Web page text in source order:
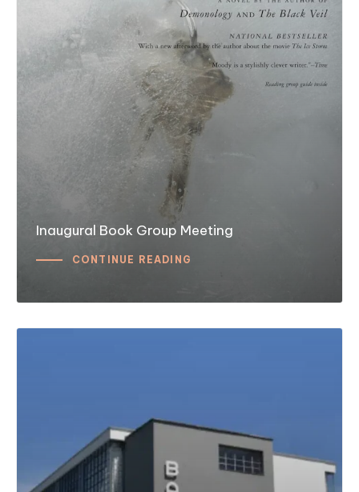
Inaugural Book Group Meeting
CONTINUE READING